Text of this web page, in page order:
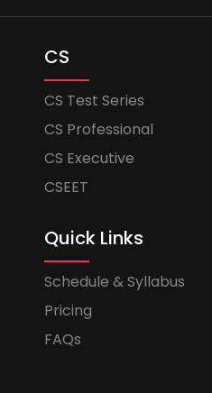
CS
CS Test Series
CS Professional
CS Executive
CSEET
Quick Links
Schedule & Syllabus
Pricing
FAQs